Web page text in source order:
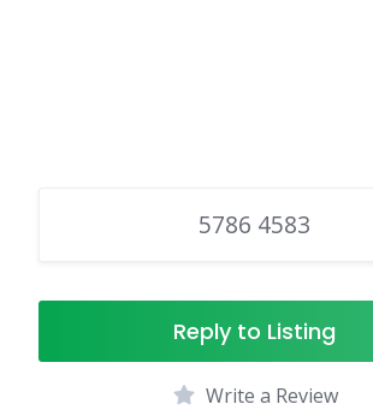
5786 4583
Reply to Listing
Write a Review